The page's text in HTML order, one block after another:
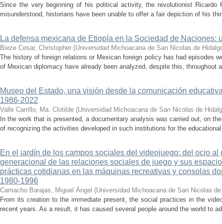
Since the very beginning of his political activity, the revolutionist Ricardo
misunderstood, historians have been unable to offer a fair depiction of his
La defensa mexicana de Etiopía en la Sociedad de Naciones:
Bieze Cesar, Christopher (Universidad Michoacana de San Nicolas de
The history of foreign relations or Mexican foreign policy has had episodes
of Mexican diplomacy have already been analyzed, despite this, throughout
Museo del Estado, una visión desde la comunicación
1986-2022
Valle Carrillo, Ma. Clotilde (Universidad Michoacana de San Nicolas de
In the work that is presented, a documentary analysis was carried out, on
of recognizing the activities developed in such institutions for the
En el jardín de los campos sociales del videojuego: del ocio al
generacional de las relaciones sociales de juego y sus
prácticas cotidianas en las máquinas recreativas y consolas
1980-1996
Camacho Barajas, Miguel Ángel (Universidad Michoacana de San Nicolas
From its creation to the immediate present, the social practices in the
recent years. As a result, it has caused several people around the world to